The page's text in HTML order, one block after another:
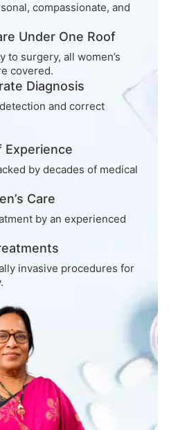
Experience
by decades of medical
Care
by an experienced
invasive procedures for
compassionate, and
Under One Roof
to surgery, all women’s
covered.
Diagnosis
and correct